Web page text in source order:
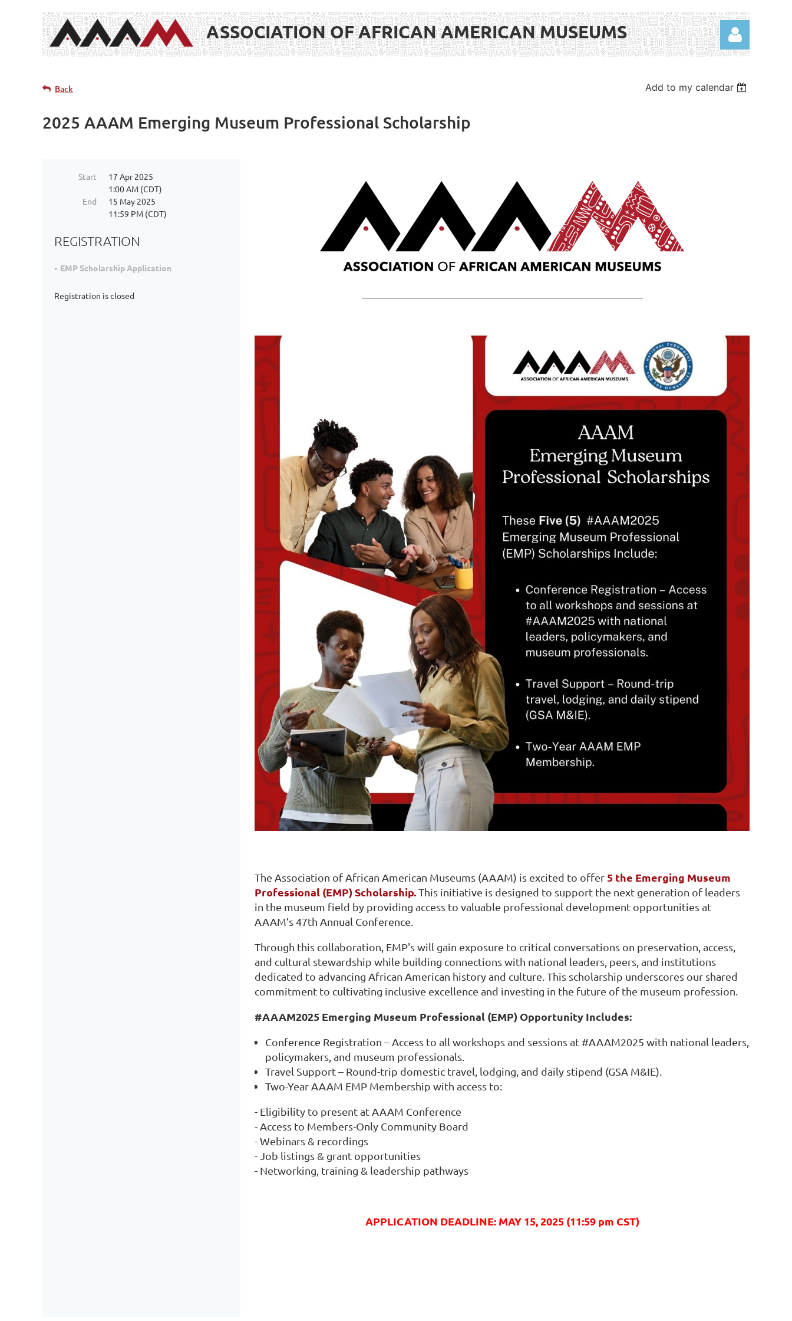
ASSOCIATION OF AFRICAN AMERICAN MUSEUMS
Back Add to my calendar
2025 AAAM Emerging Museum Professional Scholarship
Start
17 Apr 2025
1:00 AM (CDT)
End
15 May 2025
11:59 PM (CDT)
REGISTRATION
EMP Scholarship Application
Registration is closed
The Association of African American Museums (AAAM) is excited to offer5 the Emerging Museum
Professional (EMP) Scholarship.This initiative is designed to support the next generation of leaders
in the museum field by providing access to valuable professional development opportunities at
AAAM’s 47th Annual Conference.
Through this collaboration, EMP's will gain exposure to critical conversations on preservation, access,
and cultural stewardship while building connections with national leaders, peers, and institutions
dedicated to advancing African American history and culture. This scholarship underscores our shared
commitment to cultivating inclusive excellence and investing in the future of the museum profession.
#AAAM2025 Emerging Museum Professional (EMP) Opportunity Includes:
Conference Registration – Access to all workshops and sessions at #AAAM2025 with national leaders,
policymakers, and museum professionals.
Travel Support – Round-trip domestic travel, lodging, and daily stipend (GSA M&IE).
Two-Year AAAM EMP Membership with access to:
- Eligibility to present at AAAM Conference
- Access to Members-Only Community Board
- Webinars & recordings
- Job listings & grant opportunities
- Networking, training & leadership pathways
APPLICATION DEADLINE: MAY 15, 2025 (11:59 pm CST)